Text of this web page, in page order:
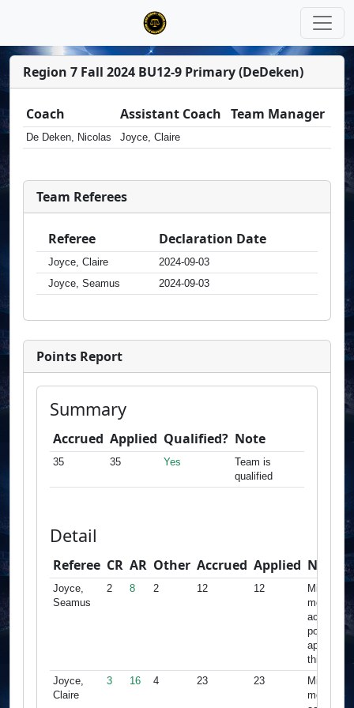
Region 7 Fall 2024 BU12-9 Primary (DeDeken)
Coach Assistant Coach Team Manager
De Deken, Nicolas Joyce, Claire
Team Referees
Referee Declaration Date
Joyce, Claire
2024-09-03
Joyce, Seamus
2024-09-03
Points Report
Summary
Accrued Applied Qualified? Note
35 35 Yes
Team is
qualified
Detail
Referee CR AR Other Accrued Applied Note
Joyce,
Seamus
2 8 2 12 12
Minimums
met,
accrued
points
apply for
this team
Joyce,
Claire
3 16 4 23 23
Minimums
met,